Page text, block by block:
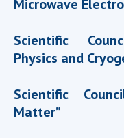
Microwave
Scientific
Physics and
Scientific
Matter”